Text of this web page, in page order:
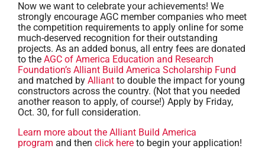
Now we want to celebrate your achievements! We
strongly encourage AGC member companies who meet
the competition requirements to apply online for some
much-deserved recognition for their outstanding
projects. As an added bonus, all entry fees are donated
to the AGC of America Education and Research
Foundation’s Alliant Build America Scholarship Fund
and matched by Alliant to double the impact for young
constructors across the country. (Not that you needed
another reason to apply, of course!) Apply by Friday,
Oct. 30, for full consideration.
Learn more about the Alliant Build America
program and then click here to begin your application!